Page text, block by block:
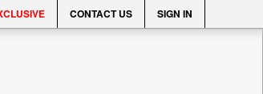
CONTACT US SIGN IN